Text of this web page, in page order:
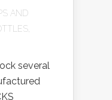
AND
several